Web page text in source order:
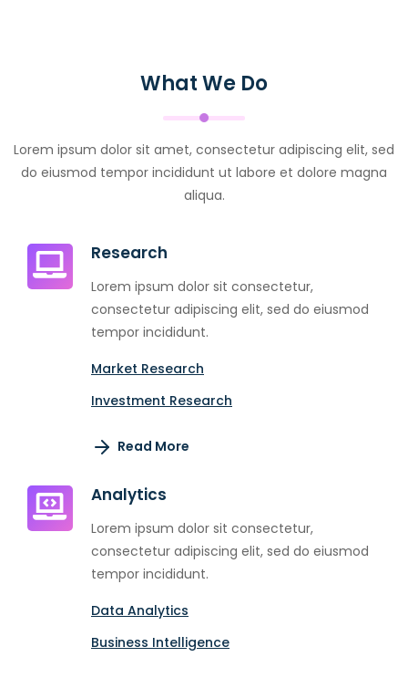
What We Do
Lorem ipsum dolor sit amet, consectetur adipiscing elit, sed
do eiusmod tempor incididunt ut labore et dolore magna
aliqua.
Research
Lorem ipsum dolor sit consectetur,
consectetur adipiscing elit, sed do eiusmod
tempor incididunt.
Market Research
Investment Research
Read More
Analytics
Lorem ipsum dolor sit consectetur,
consectetur adipiscing elit, sed do eiusmod
tempor incididunt.
Data Analytics
Business Intelligence